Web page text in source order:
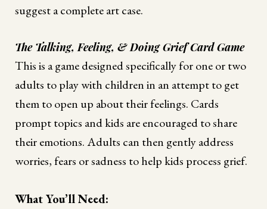
suggest a complete art case.
The Talking, Feeling, & Doing Grief Card Game
This is a game designed specifically for one or two
adults to play with children in an attempt to get
them to open up about their feelings. Cards
prompt topics and kids are encouraged to share
their emotions. Adults can then gently address
worries, fears or sadness to help kids process grief.
What You’ll Need: